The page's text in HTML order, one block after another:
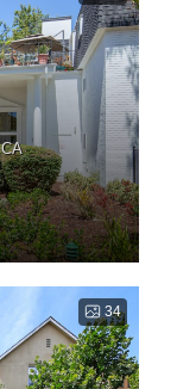
34